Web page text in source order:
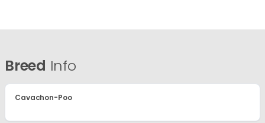
Breed Info
Cavachon-Poo